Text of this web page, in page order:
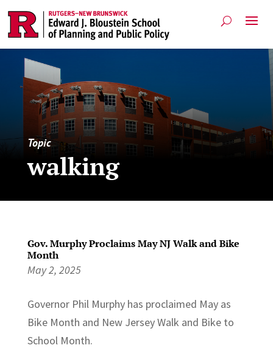
Topic
walking
Gov. Murphy Proclaims May NJ Walk and Bike
Month
May 2, 2025
Governor Phil Murphy has proclaimed May as
Bike Month and New Jersey Walk and Bike to
School Month.